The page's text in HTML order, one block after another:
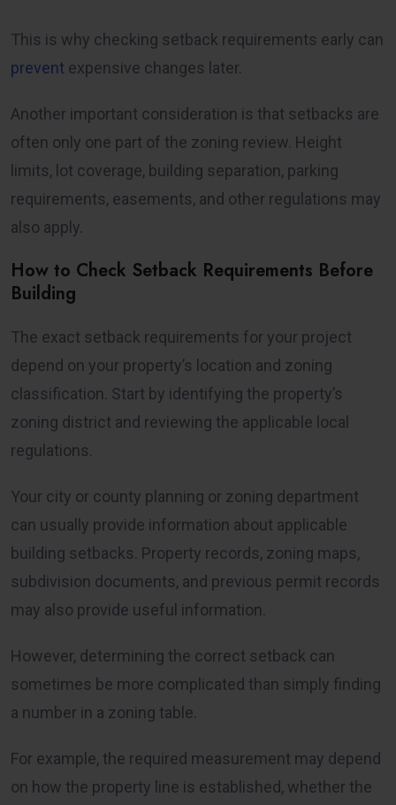
This is why checking setback requirements early can
prevent expensive changes later.
Another important consideration is that setbacks are
often only one part of the zoning review. Height
limits, lot coverage, building separation, parking
requirements, easements, and other regulations may
also apply.
How to Check Setback Requirements Before
Building
The exact setback requirements for your project
depend on your property’s location and zoning
classification. Start by identifying the property’s
zoning district and reviewing the applicable local
regulations.
Your city or county planning or zoning department
can usually provide information about applicable
building setbacks. Property records, zoning maps,
subdivision documents, and previous permit records
may also provide useful information.
However, determining the correct setback can
sometimes be more complicated than simply finding
a number in a zoning table.
For example, the required measurement may depend
on how the property line is established, whether the